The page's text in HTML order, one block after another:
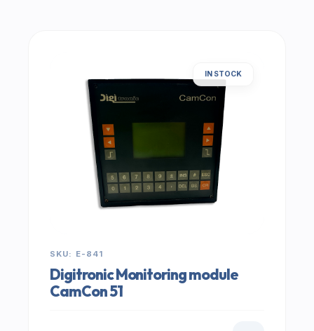
IN STOCK
SKU: E-841
Digitronic Monitoring module
CamCon 51